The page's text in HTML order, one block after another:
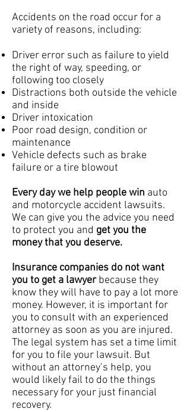
Accidents on the road occur for a
variety of reasons, including:
Driver error such as failure to yield
the right of way, speeding, or
following too closely
Distractions both outside the vehicle
and inside
Driver intoxication
Poor road design, condition or
maintenance
Vehicle defects such as brake
failure or a tire blowout
Every day we help people win auto
and motorcycle accident lawsuits.
We can give you the advice you need
to protect you and get you the
money that you deserve.
Insurance companies do not want
you to get a lawyerbecause they
know they will have to pay a lot more
money. However, it is important for
you to consult with an experienced
attorney as soon as you are injured.
The legal system has set a time limit
for you to file your lawsuit. But
without an attorney’s help, you
would likely fail to do the things
necessary for your just financial
recovery.